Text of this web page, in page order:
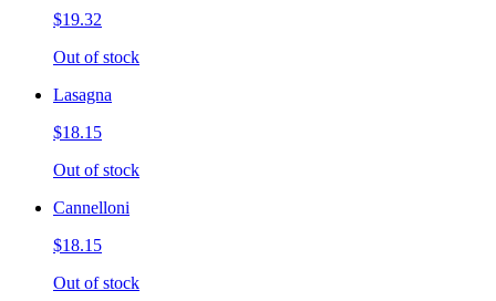
$19.32
Out of stock
Lasagna
$18.15
Out of stock
Cannelloni
$18.15
Out of stock